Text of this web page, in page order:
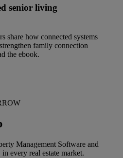
senior living
share how connected systems
family connection
the ebook.
Management Software and
every real estate market.